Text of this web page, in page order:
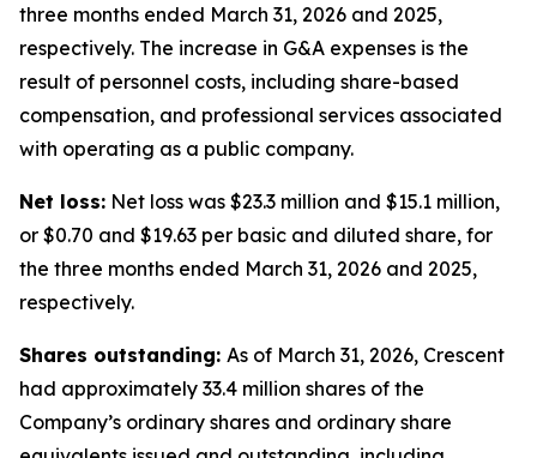
three months ended March 31, 2026 and 2025,
respectively. The increase in G&A expenses is the
result of personnel costs, including share-based
compensation, and professional services associated
with operating as a public company.
Net loss: Net loss was $23.3 million and $15.1 million,
or $0.70 and $19.63 per basic and diluted share, for
the three months ended March 31, 2026 and 2025,
respectively.
Shares outstanding: As of March 31, 2026, Crescent
had approximately 33.4 million shares of the
Company’s ordinary shares and ordinary share